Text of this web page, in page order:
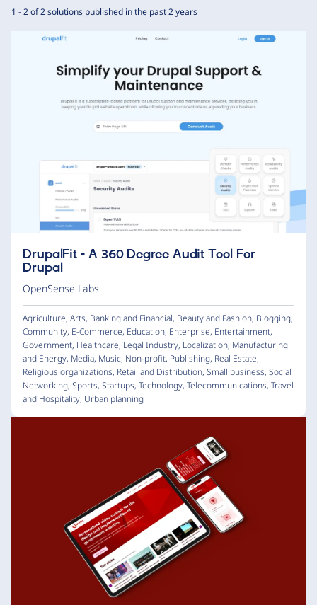
1 - 2 of 2 solutions published in the past 2 years
DrupalFit - A 360 Degree Audit Tool For
Drupal
OpenSense Labs
Agriculture, Arts, Banking and Financial, Beauty and Fashion, Blogging,
Community, E-Commerce, Education, Enterprise, Entertainment,
Government, Healthcare, Legal Industry, Localization, Manufacturing
and Energy, Media, Music, Non-profit, Publishing, Real Estate,
Religious organizations, Retail and Distribution, Small business, Social
Networking, Sports, Startups, Technology, Telecommunications, Travel
and Hospitality, Urban planning